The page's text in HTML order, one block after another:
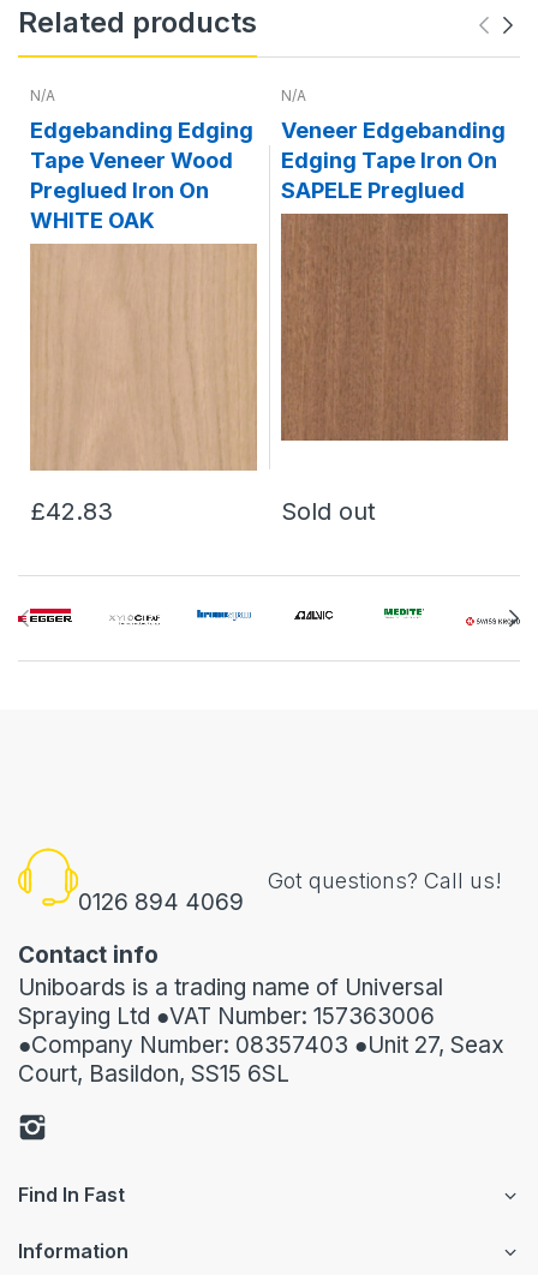
Related products
N/A
Edgebanding Edging
Tape Veneer Wood
Preglued Iron On
WHITE OAK
£42.83
N/A
Veneer Edgebanding
Edging Tape Iron On
SAPELE Preglued
Sold out
0126 894 4069
Got questions? Call us!
Contact info
Uniboards is a trading name of Universal
Spraying Ltd ●VAT Number: 157363006
●Company Number: 08357403 ●Unit 27, Seax
Court, Basildon, SS15 6SL
Find In Fast
Information